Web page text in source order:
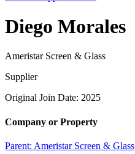
Diego Morales
Ameristar Screen & Glass
Supplier
Original Join Date: 2025
Company or Property
Parent: Ameristar Screen & Glass